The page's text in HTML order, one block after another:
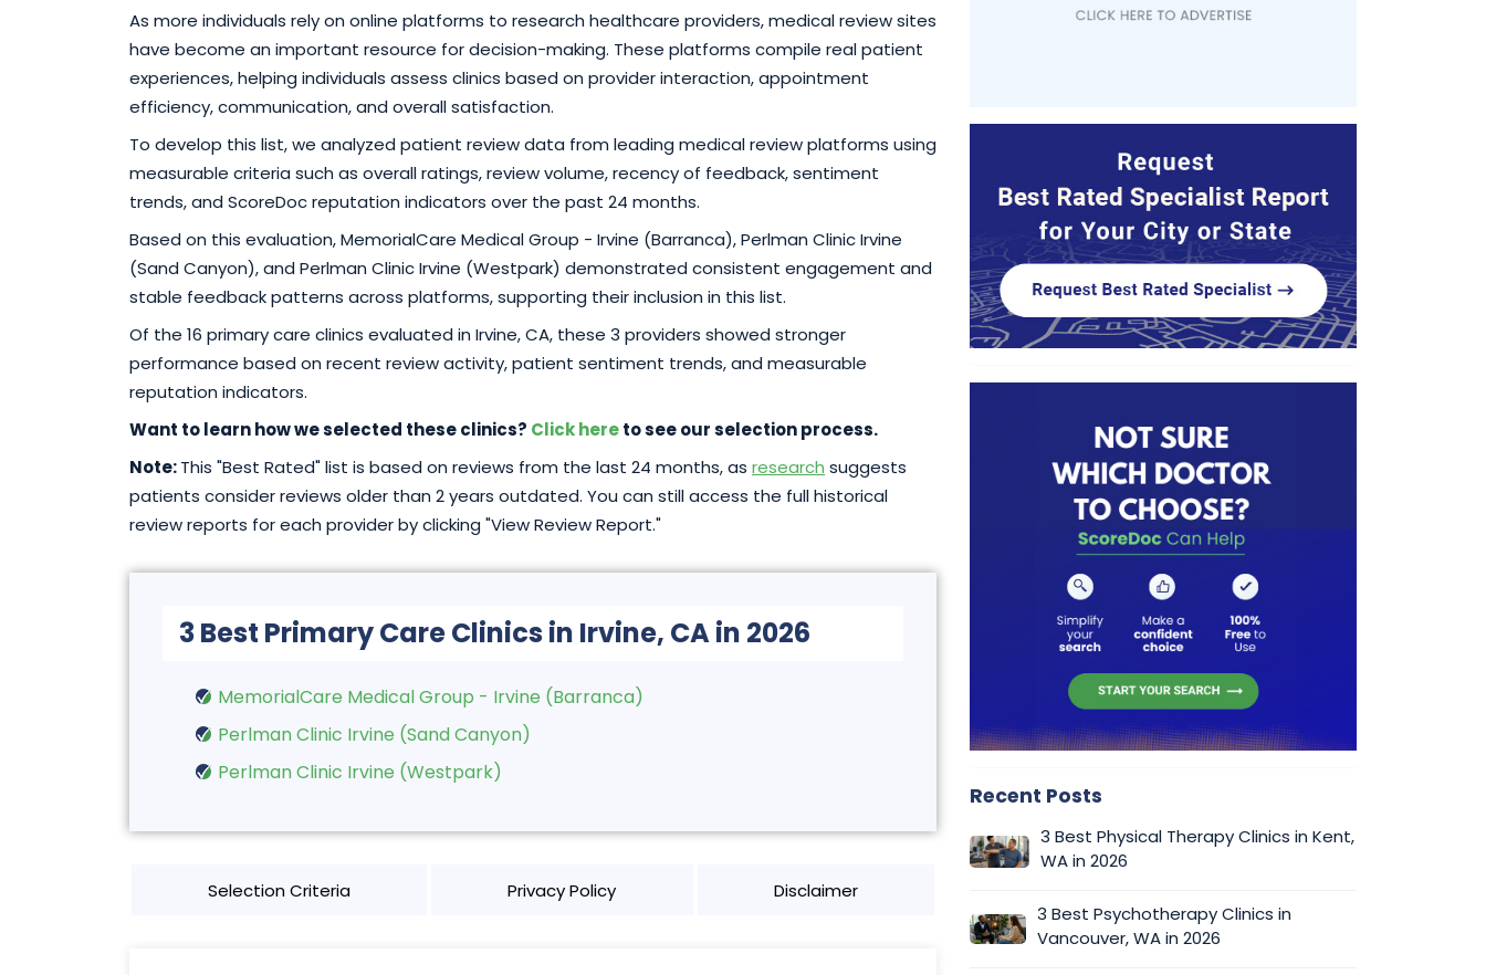
As more individuals rely on online platforms to research healthcare providers, medical review sites
have become an important resource for decision-making. These platforms compile real patient
experiences, helping individuals assess clinics based on provider interaction, appointment
efficiency, communication, and overall satisfaction.
To develop this list, we analyzed patient review data from leading medical review platforms using
measurable criteria such as overall ratings, review volume, recency of feedback, sentiment
trends, and ScoreDoc reputation indicators over the past 24 months.
Based on this evaluation, MemorialCare Medical Group - Irvine (Barranca), Perlman Clinic Irvine
(Sand Canyon), and Perlman Clinic Irvine (Westpark) demonstrated consistent engagement and
stable feedback patterns across platforms, supporting their inclusion in this list.
Of the 16 primary care clinics evaluated in Irvine, CA, these 3 providers showed stronger
performance based on recent review activity, patient sentiment trends, and measurable
reputation indicators.
Want to learn how we selected these clinics? Click hereto see our selection process.
Note:This "Best Rated" list is based on reviews from the last 24 months, as research suggests
patients consider reviews older than 2 years outdated. You can still access the full historical
review reports for each provider by clicking "View Review Report."
3 Best Primary Care Clinics in Irvine, CA in 2026
MemorialCare Medical Group - Irvine (Barranca)
Perlman Clinic Irvine (Sand Canyon)
Perlman Clinic Irvine (Westpark)
Selection Criteria Privacy Policy Disclaimer
Recent Posts
3 Best Physical Therapy Clinics in Kent,
WA in 2026
3 Best Psychotherapy Clinics in
Vancouver, WA in 2026